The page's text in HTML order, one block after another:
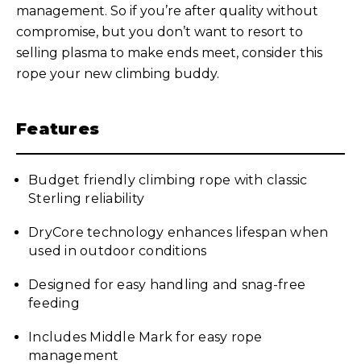
management. So if you’re after quality without
compromise, but you don’t want to resort to
selling plasma to make ends meet, consider this
rope your new climbing buddy.
Features
Budget friendly climbing rope with classic
Sterling reliability
DryCore technology enhances lifespan when
used in outdoor conditions
Designed for easy handling and snag-free
feeding
Includes Middle Mark for easy rope
management